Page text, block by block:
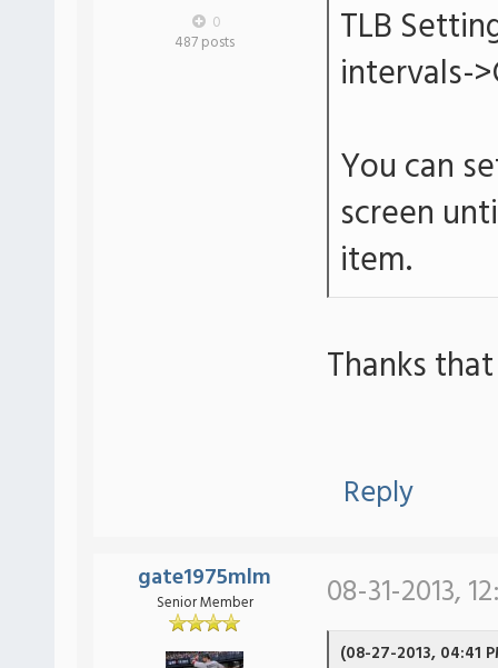
0
487 posts
TLB
intervals-
You can
screen
item.
Thanks
Reply
gate1975mlm
Senior Member 08-31-2013,
(08-27-2013, 04:41